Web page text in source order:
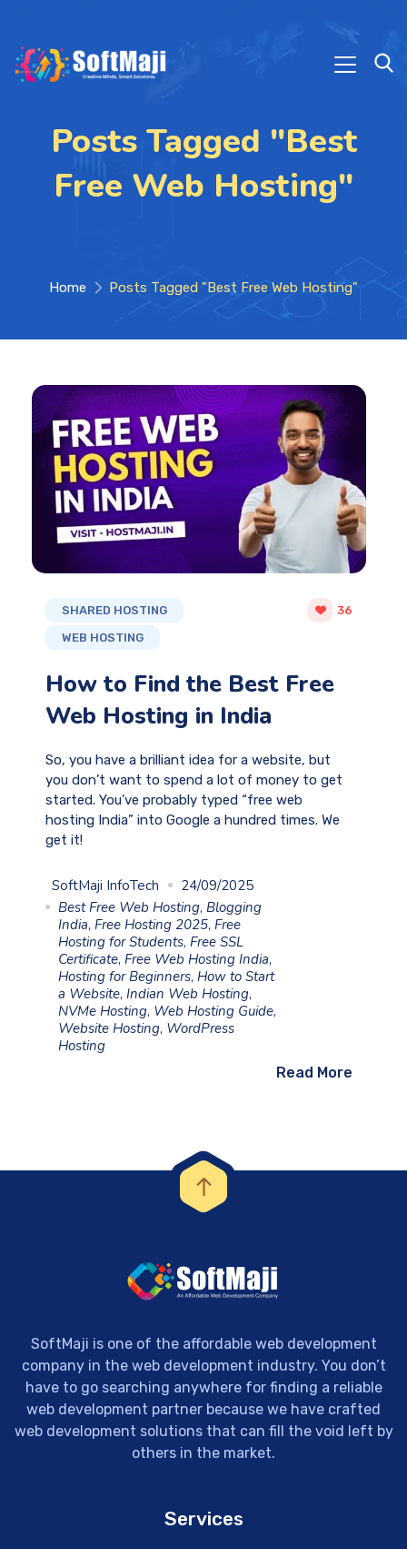
Posts Tagged "Best
Free Web Hosting"
Home Posts Tagged "Best Free Web Hosting"
SHARED HOSTING
WEB HOSTING
36
How to Find the Best Free
Web Hosting in India
So, you have a brilliant idea for a website, but
you don’t want to spend a lot of money to get
started. You’ve probably typed “free web
hosting India” into Google a hundred times. We
get it!
SoftMaji InfoTech
24/09/2025
Best Free Web Hosting, Blogging
India, Free Hosting 2025, Free
Hosting for Students, Free SSL
Certificate, Free Web Hosting India,
Hosting for Beginners, How to Start
a Website, Indian Web Hosting,
NVMe Hosting, Web Hosting Guide,
Website Hosting, WordPress
Hosting
Read More
SoftMaji is one of the affordable web development
company in the web development industry. You don’t
have to go searching anywhere for finding a reliable
web development partner because we have crafted
web development solutions that can fill the void left by
others in the market.
Services